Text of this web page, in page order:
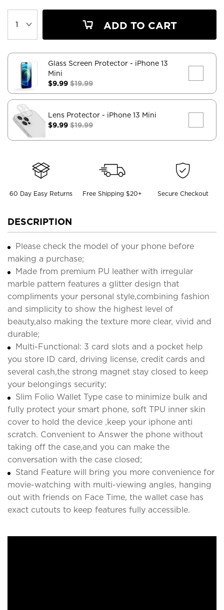
ADD TO CART
Glass Screen Protector - iPhone 13
Mini
$9.99 $19.99
Lens Protector - iPhone 13 Mini
$9.99 $19.99
60 Day Easy Returns Free Shipping $20+ Secure Checkout
DESCRIPTION
Please check the model of your phone before
making a purchase;
Made from premium PU leather with irregular
marble pattern features a glitter design that
compliments your personal style,combining fashion
and simplicity to show the highest level of
beauty,also making the texture more clear, vivid and
durable;
Multi-Functional: 3 card slots and a pocket help
you store ID card, driving license, credit cards and
several cash,the strong magnet stay closed to keep
your belongings security;
Slim Folio Wallet Type case to minimize bulk and
fully protect your smart phone, soft TPU inner skin
cover to hold the device ,keep your iphone anti
scratch. Convenient to Answer the phone without
taking off the case,and you can make the
conversation with the case closed;
Stand Feature will bring you more convenience for
movie-watching with multi-viewing angles, hanging
out with friends on Face Time, the wallet case has
exact cutouts to keep features fully accessible.